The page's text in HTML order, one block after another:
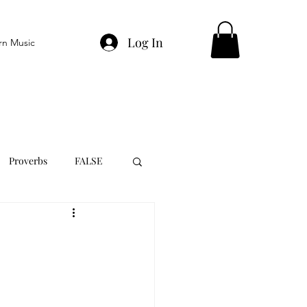
Music Log In
Proverbs FALSE